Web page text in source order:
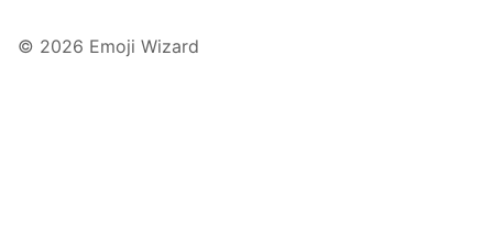
© 2026 Emoji Wizard